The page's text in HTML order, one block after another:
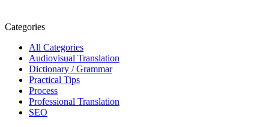
Categories
All Categories
Audiovisual Translation
Dictionary / Grammar
Practical Tips
Process
Professional Translation
SEO